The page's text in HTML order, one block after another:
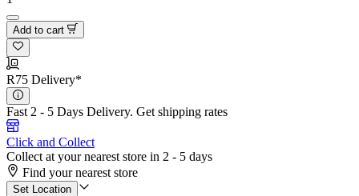
Add to cart
R75 Delivery*
Fast 2 - 5 Days Delivery. Get shipping rates
Click and Collect
Collect at your nearest store in 2 - 5 days
Find your nearest store
Set Location